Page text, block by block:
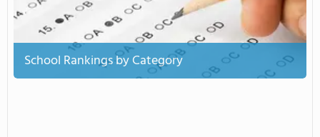
School Rankings by Category